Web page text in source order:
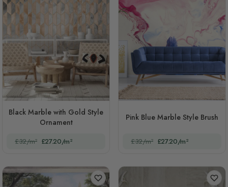
Black Marble with Gold Style
Ornament
£32/m² £27.20/m²
Pink Blue Marble Style Brush
£32/m² £27.20/m²